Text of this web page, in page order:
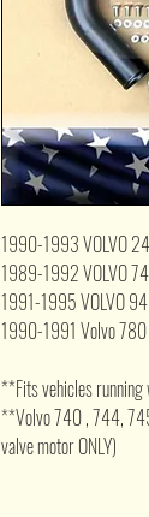
1990-1993 VOLVO
1989-1992 VOLVO
1991-1995 VOLVO
1990-1991 Volvo
**Fits vehicles
**Volvo 740 , 744,
valve motor ONLY)